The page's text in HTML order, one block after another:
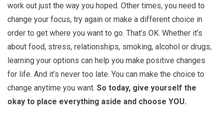
work out just the way you hoped. Other times, you need to
change your focus, try again or make a different choice in
order to get where you want to go. That’s OK. Whether it’s
about food, stress, relationships, smoking, alcohol or drugs,
learning your options can help you make positive changes
for life. And it’s never too late. You can make the choice to
change anytime you want. So today, give yourself the
okay to place everything aside and choose YOU.